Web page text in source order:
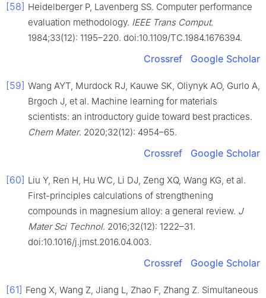
[58] Heidelberger P, Lavenberg SS. Computer performance
evaluation methodology. IEEE Trans Comput.
1984;33(12): 1195–220. doi:10.1109/TC.1984.1676394.
Crossref Google Scholar
[59] Wang AYT, Murdock RJ, Kauwe SK, Oliynyk AO, Gurlo A,
Brgoch J, et al. Machine learning for materials
scientists: an introductory guide toward best practices.
Chem Mater. 2020;32(12): 4954–65.
Crossref Google Scholar
[60] Liu Y, Ren H, Hu WC, Li DJ, Zeng XQ, Wang KG, et al.
First-principles calculations of strengthening
compounds in magnesium alloy: a general review. J
Mater Sci Technol. 2016;32(12): 1222–31.
doi:10.1016/j.jmst.2016.04.003.
Crossref Google Scholar
[61] Feng X, Wang Z, Jiang L, Zhao F, Zhang Z. Simultaneous